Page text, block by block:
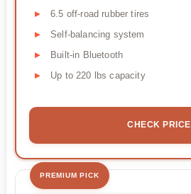
6.5 off-road rubber tires
Self-balancing system
Built-in Bluetooth
Up to 220 lbs capacity
CHECK PRICE
PREMIUM PICK